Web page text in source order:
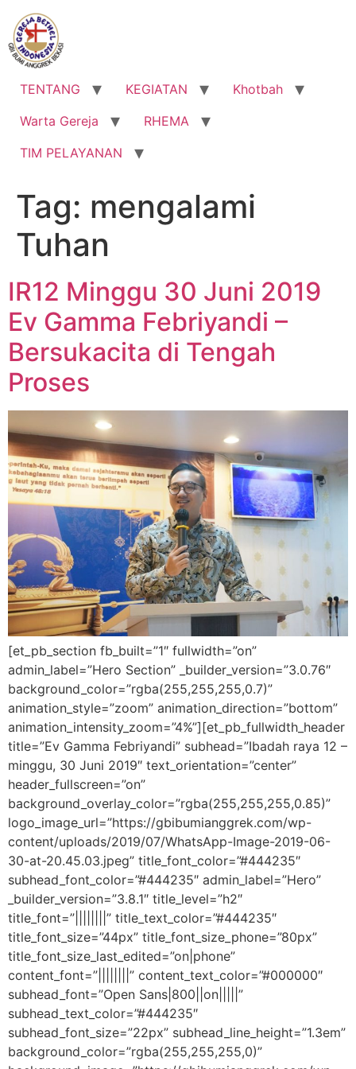
Lewati
konten
TENTANG KEGIATAN
Khotbah
Warta Gereja
RHEMA
TIM PELAYANAN
Tag: mengalami
Tuhan
IR12 Minggu 30 Juni 2019
Ev Gamma Febriyandi –
Bersukacita di Tengah
Proses
[et_pb_section fb_built=”1″ fullwidth=”on”
admin_label=”Hero Section” _builder_version=”3.0.76″
background_color=”rgba(255,255,255,0.7)”
animation_style=”zoom” animation_direction=”bottom”
animation_intensity_zoom=”4%”][et_pb_fullwidth_header
title=”Ev Gamma Febriyandi” subhead=”Ibadah raya 12 –
minggu, 30 Juni 2019″ text_orientation=”center”
header_fullscreen=”on”
background_overlay_color=”rgba(255,255,255,0.85)”
logo_image_url=”https://gbibumianggrek.com/wp-
content/uploads/2019/07/WhatsApp-Image-2019-06-
30-at-20.45.03.jpeg” title_font_color=”#444235″
subhead_font_color=”#444235″ admin_label=”Hero”
_builder_version=”3.8.1″ title_level=”h2″
title_font=”||||||||” title_text_color=”#444235″
title_font_size=”44px” title_font_size_phone=”80px”
title_font_size_last_edited=”on|phone”
content_font=”||||||||” content_text_color=”#000000″
subhead_font=”Open Sans|800||on|||||”
subhead_text_color=”#444235″
subhead_font_size=”22px” subhead_line_height=”1.3em”
background_color=”rgba(255,255,255,0)”